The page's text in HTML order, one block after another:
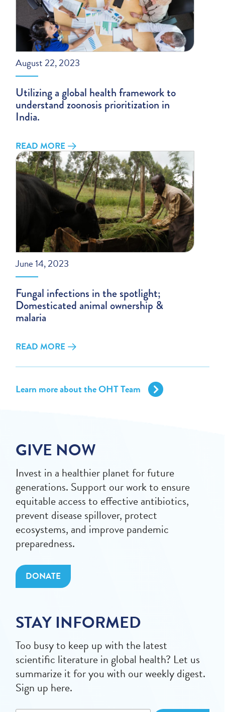
August 22, 2023
Utilizing a global health framework to
understand zoonosis prioritization in
India.
READ MORE
June 14, 2023
Fungal infections in the spotlight;
Domesticated animal ownership &
malaria
READ MORE
Learn more about the OHT Team
GIVE NOW
Invest in a healthier planet for future
generations. Support our work to ensure
equitable access to effective antibiotics,
prevent disease spillover, protect
ecosystems, and improve pandemic
preparedness.
DONATE
STAY INFORMED
Too busy to keep up with the latest
scientific literature in global health? Let us
summarize it for you with our weekly digest.
Sign up here.